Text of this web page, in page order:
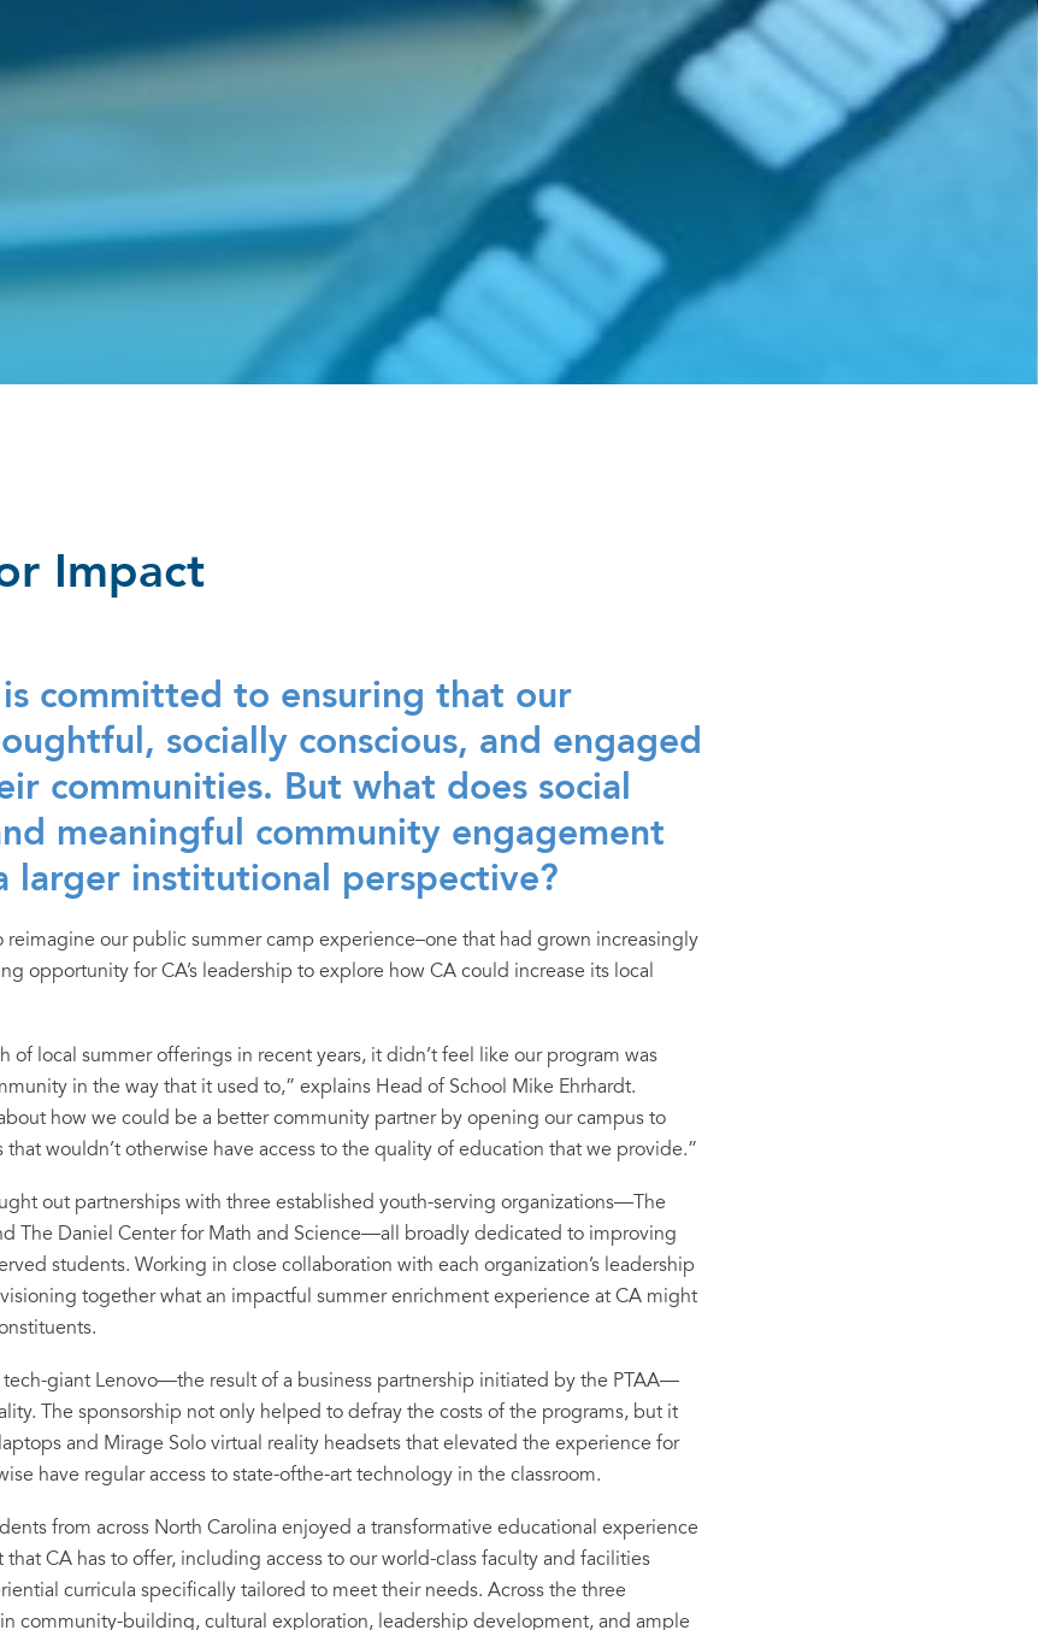
Impact
committed to ensuring that our
socially conscious, and engaged
communities. But what does social
meaningful community engagement
larger institutional perspective?
reimagine our public summer camp experience–one that had grown increasingly
opportunity for CA’s leadership to explore how CA could increase its local
of local summer offerings in recent years, it didn’t feel like our program was
in the way that it used to,” explains Head of School Mike Ehrhardt.
how we could be a better community partner by opening our campus to
wouldn’t otherwise have access to the quality of education that we provide.”
out partnerships with three established youth-serving organizations—The
The Daniel Center for Math and Science—all broadly dedicated to improving
students. Working in close collaboration with each organization’s leadership
together what an impactful summer enrichment experience at CA might
giant Lenovo—the result of a business partnership initiated by the PTAA—
The sponsorship not only helped to defray the costs of the programs, but it
and Mirage Solo virtual reality headsets that elevated the experience for
have regular access to state-of­the-art technology in the classroom.
from across North Carolina enjoyed a transformative educational experience
CA has to offer, including access to our world-class faculty and facilities
curricula specifically tailored to meet their needs. Across the three
community-building, cultural exploration, leadership development, and ample